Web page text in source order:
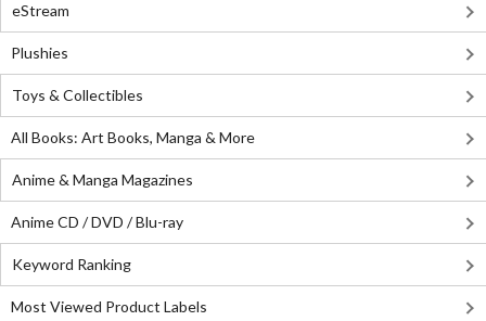
eStream
Plushies
Toys & Collectibles
All Books: Art Books, Manga & More
Anime & Manga Magazines
Anime CD / DVD / Blu-ray
Keyword Ranking
Most Viewed Product Labels